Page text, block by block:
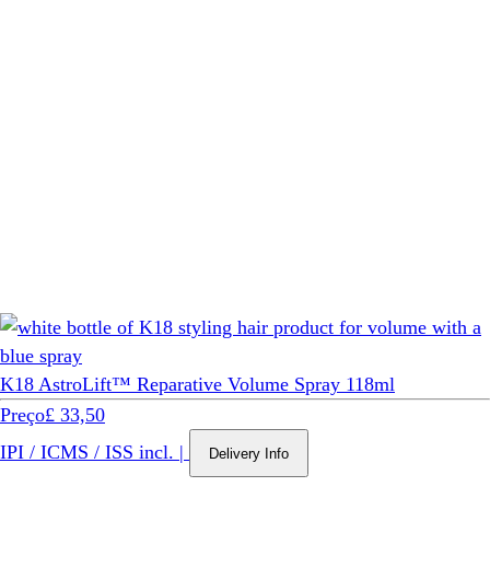
K18 AstroLift™ Reparative Volume Spray 118ml
Preço£ 33,50
IPI / ICMS / ISS incl. | Delivery Info